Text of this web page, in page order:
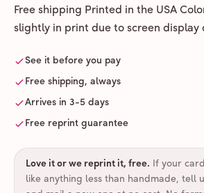
Free shipping Printed in the USA
slightly in print due to screen display
See it before you pay
Free shipping, always
Arrives in 3-5 days
Free reprint guarantee
Love it or we reprint it, free. If your
like anything less than handmade, tell